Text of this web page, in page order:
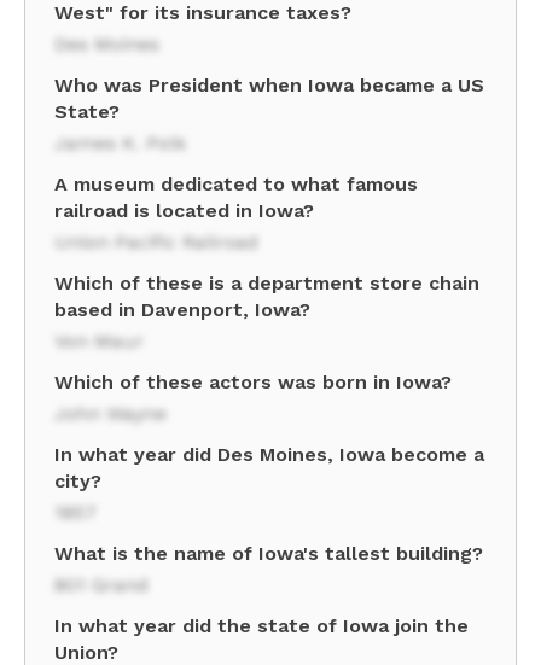
West" for its insurance taxes?
Des Moines
Who was President when Iowa became a US
State?
James K. Polk
A museum dedicated to what famous
railroad is located in Iowa?
Union Pacific Railroad
Which of these is a department store chain
based in Davenport, Iowa?
Von Maur
Which of these actors was born in Iowa?
John Wayne
In what year did Des Moines, Iowa become a
city?
1857
What is the name of Iowa's tallest building?
801 Grand
In what year did the state of Iowa join the
Union?